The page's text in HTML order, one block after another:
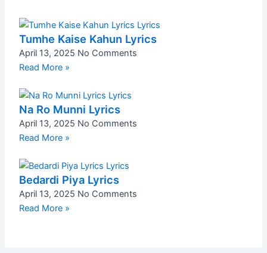
Tumhe Kaise Kahun Lyrics
April 13, 2025 No Comments
Read More »
Na Ro Munni Lyrics
April 13, 2025 No Comments
Read More »
Bedardi Piya Lyrics
April 13, 2025 No Comments
Read More »